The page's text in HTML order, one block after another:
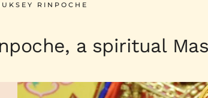
RINPOCHE
a spiritual